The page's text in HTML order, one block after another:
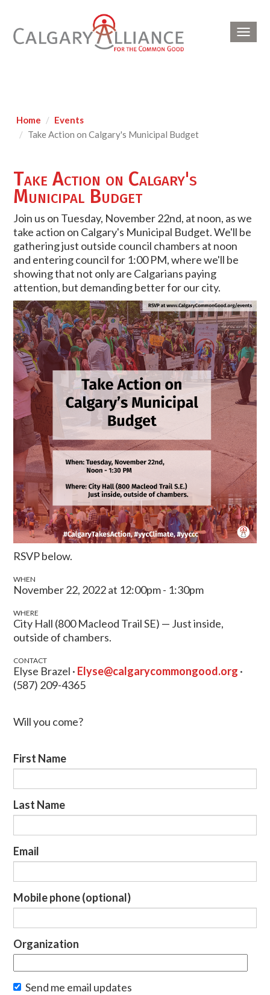
Home
Events
Take Action on Calgary's Municipal Budget
Take Action on Calgary's
Municipal Budget
Join us on Tuesday, November 22nd, at noon, as we
take action on Calgary's Municipal Budget. We'll be
gathering just outside council chambers at noon
and entering council for 1:00 PM, where we'll be
showing that not only are Calgarians paying
attention, but demanding better for our city.
RSVP below.
WHEN
November 22, 2022 at 12:00pm - 1:30pm
WHERE
City Hall (800 Macleod Trail SE) — Just inside,
outside of chambers.
CONTACT
Elyse Brazel · Elyse@calgarycommongood.org ·
(587) 209-4365
Will you come?
First Name
Last Name
Email
Mobile phone (optional)
Organization
Send me email updates